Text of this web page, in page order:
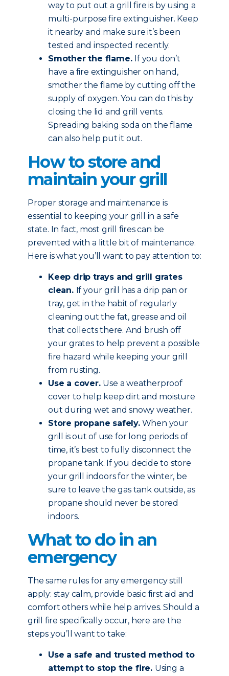
way to put out a grill fire is by using a
multi-purpose fire extinguisher. Keep
it nearby and make sure it’s been
tested and inspected recently.
Smother the flame. If you don’t
have a fire extinguisher on hand,
smother the flame by cutting off the
supply of oxygen. You can do this by
closing the lid and grill vents.
Spreading baking soda on the flame
can also help put it out.
How to store and
maintain your grill
Proper storage and maintenance is
essential to keeping your grill in a safe
state. In fact, most grill fires can be
prevented with a little bit of maintenance.
Here is what you’ll want to pay attention to:
Keep drip trays and grill grates
clean. If your grill has a drip pan or
tray, get in the habit of regularly
cleaning out the fat, grease and oil
that collects there. And brush off
your grates to help prevent a possible
fire hazard while keeping your grill
from rusting.
Use a cover. Use a weatherproof
cover to help keep dirt and moisture
out during wet and snowy weather.
Store propane safely.When your
grill is out of use for long periods of
time, it’s best to fully disconnect the
propane tank. If you decide to store
your grill indoors for the winter, be
sure to leave the gas tank outside, as
propane should never be stored
indoors.
What to do in an
emergency
The same rules for any emergency still
apply: stay calm, provide basic first aid and
comfort others while help arrives. Should a
grill fire specifically occur, here are the
steps you’ll want to take:
Use a safe and trusted method to
attempt to stop the fire. Using a